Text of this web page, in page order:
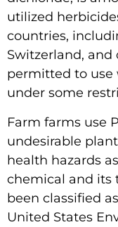
utilized
countries,
Switzerland, and
permitted to use
under some
Farm farms use
undesirable
health hazards
chemical and its
been classified
United States